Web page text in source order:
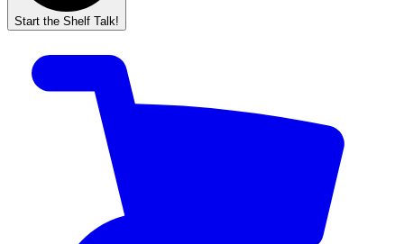
Start the Shelf Talk!